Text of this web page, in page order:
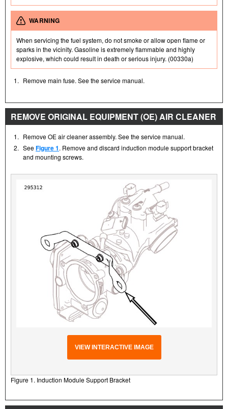
WARNING
When servicing the fuel system, do not smoke or allow open flame or
sparks in the vicinity. Gasoline is extremely flammable and highly
explosive, which could result in death or serious injury. (00330a)
1. Remove main fuse. See the service manual.
REMOVE ORIGINAL EQUIPMENT (OE) AIR CLEANER
1. Remove OE air cleaner assembly. See the service manual.
2. SeeFigure 1. Remove and discard induction module support bracket
and mounting screws.
VIEW INTERACTIVE IMAGE
Figure 1. Induction Module Support Bracket